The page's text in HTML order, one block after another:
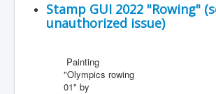
Stamp GUI 2022 "Rowing"
unauthorized issue)
Painting
"Olympics rowing
01" by